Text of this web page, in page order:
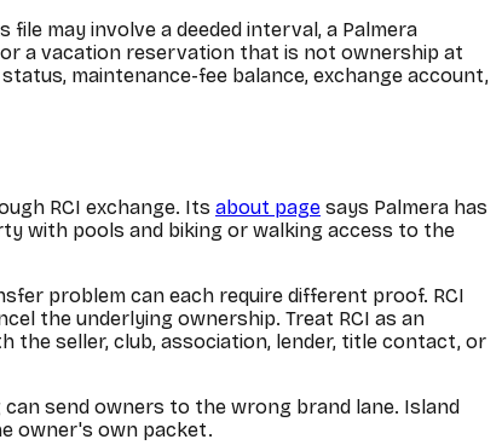
may involve a deeded interval, a Palmera
a vacation reservation that is not ownership at
maintenance-fee balance, exchange account,
RCI exchange. Its about page says Palmera has
with pools and biking or walking access to the
problem can each require different proof. RCI
the underlying ownership. Treat RCI as an
seller, club, association, lender, title contact, or
send owners to the wrong brand lane. Island
owner's own packet.